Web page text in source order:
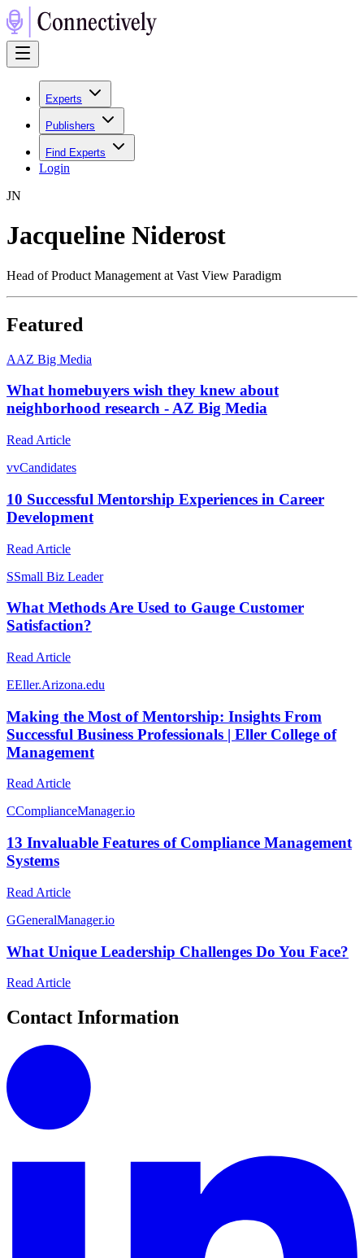
Experts
Publishers
Find Experts
Login
JN
Jacqueline Niderost
Head of Product Management at Vast View Paradigm
Featured
AAZ Big Media
What homebuyers wish they knew about
neighborhood research - AZ Big Media
Read Article
vvCandidates
10 Successful Mentorship Experiences in Career
Development
Read Article
SSmall Biz Leader
What Methods Are Used to Gauge Customer
Satisfaction?
Read Article
EEller.Arizona.edu
Making the Most of Mentorship: Insights From
Successful Business Professionals | Eller College of
Management
Read Article
CComplianceManager.io
13 Invaluable Features of Compliance Management
Systems
Read Article
GGeneralManager.io
What Unique Leadership Challenges Do You Face?
Read Article
Contact Information